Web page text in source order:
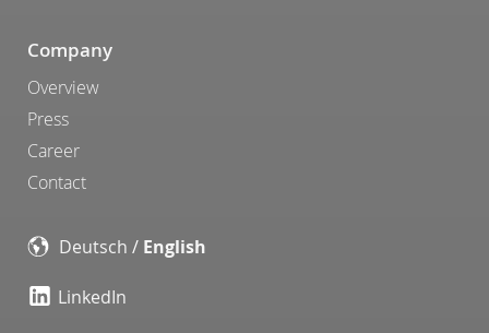
Company
Overview
Press
Career
Contact
Deutsch / English
LinkedIn